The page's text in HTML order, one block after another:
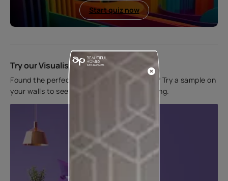
Start quiz now
Try our Visualiser App
Found the perfect colour for your interiors? Try a sample on
your walls to see how it looks before applying.